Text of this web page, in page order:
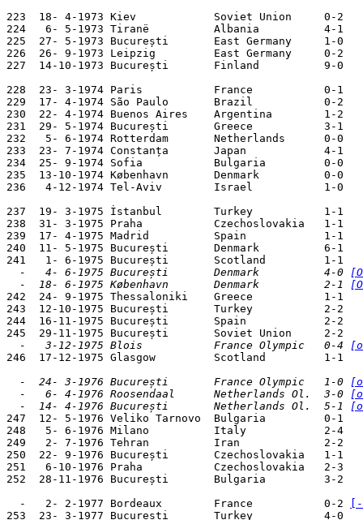
223  18- 4-1973 Kiev            Soviet
224   6- 5-1973 Tiranë          Albania          4-1
225  27- 5-1973 București       East Germany     1-0
226  26- 9-1973 Leipzig         East Germany     0-2
227  14-10-1973 București       Finland          9-0
228  23- 3-1974 Paris
229  17- 4-1974 São Paulo
230  22- 4-1974 Buenos Aires
231  29- 5-1974 București       Greece           3-1
232   5- 6-1974 Rotterdam
233  23- 7-1974 Constanța
234  25- 9-1974 Sofia
235  13-10-1974 København       Denmark          0-0
236   4-12-1974 Tel-Aviv
237  19- 3-1975 İstanbul
238  31- 3-1975 Praha
239  17- 4-1975 Madrid          Spain            1-1
240  11- 5-1975 București       Denmark          6-1
  -   4- 6-1975 București       Denmark          4-0
  -  18- 6-1975 København       Denmark          2-1
242  24- 9-1975 Thessaloniki    Greece           1-1
243  12-10-1975 București
244  16-11-1975 București       Spain            2-2
  -   3-12-1975 Blois           France Olympic   0-4
246  17-12-1975 Glasgow         Scotland         1-1
  -  24- 3-1976 București       France Olympic   1-0
  -   6- 4-1976 Roosendaal      Netherlands Ol.  3-0
  -  14- 4-1976 București       Netherlands Ol.  5-1
247  12- 5-1976 Veliko Tarnovo  Bulgaria         0-1
248   5- 6-1976 Milano
249   2- 7-1976 Tehran
250  22- 9-1976 București
251   6-10-1976 Praha
252  28-11-1976 București       Bulgaria         3-2
  -   2- 2-1977 Bordeaux        France           0-2
253  23- 3-1977 București       Turkey           4-0